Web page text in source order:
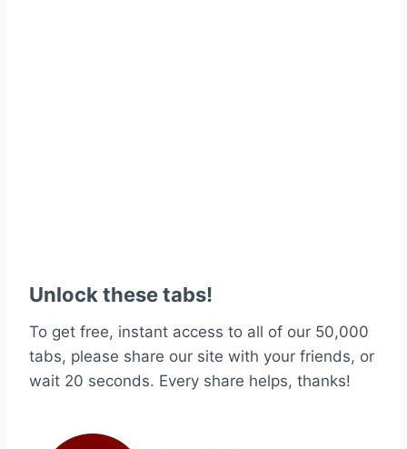
Unlock these tabs!
To get free, instant access to all of our 50,000
tabs, please share our site with your friends, or
wait 20 seconds. Every share helps, thanks!